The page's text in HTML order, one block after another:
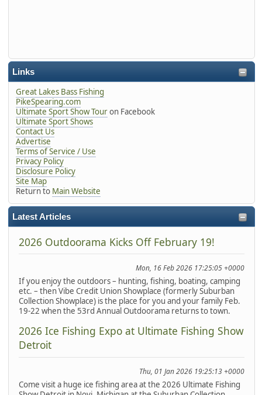
Links
Great Lakes Bass Fishing
PikeSpearing.com
Ultimate Sport Show Touron Facebook
Ultimate Sport Shows
Contact Us
Advertise
Terms of Service / Use
Privacy Policy
Disclosure Policy
Site Map
Return to Main Website
Latest Articles
2026 Outdoorama Kicks Off February 19!
Mon, 16 Feb 2026 17:25:05 +0000
If you enjoy the outdoors – hunting, fishing, boating, camping
etc. – then Vibe Credit Union Showplace (formerly Suburban
Collection Showplace) is the place for you and your family Feb.
19-22 when the 53rd Annual Outdoorama returns to town.
2026 Ice Fishing Expo at Ultimate Fishing Show
Detroit
Thu, 01 Jan 2026 19:25:13 +0000
Come visit a huge ice fishing area at the 2026 Ultimate Fishing